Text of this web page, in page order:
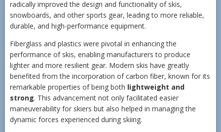
radically improved the design and functionality of skis,
snowboards, and other sports gear, leading to more reliable,
durable, and high-performance equipment.
Fiberglass and plastics were pivotal in enhancing the
performance of skis, enabling manufacturers to produce
lighter and more resilient gear. Modern skis have greatly
benefited from the incorporation of carbon fiber, known for its
remarkable properties of being both lightweight and
strong. This advancement not only facilitated easier
maneuverability for skiers but also helped in managing the
dynamic forces experienced during skiing.